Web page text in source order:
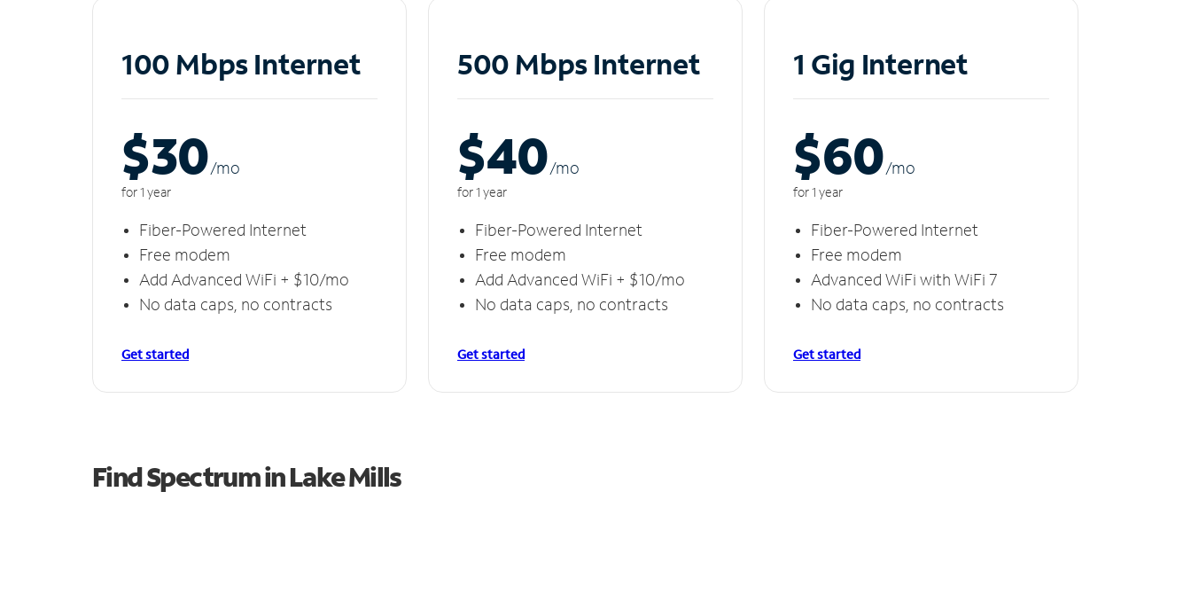
100 Mbps Internet
$30/mo
for 1 year
Fiber-Powered Internet
Free modem
Add Advanced WiFi + $10/mo
No data caps, no contracts
Get started
500 Mbps Internet
$40/mo
for 1 year
Fiber-Powered Internet
Free modem
Add Advanced WiFi + $10/mo
No data caps, no contracts
Get started
1 Gig Internet
$60/mo
for 1 year
Fiber-Powered Internet
Free modem
Advanced WiFi with WiFi 7
No data caps, no contracts
Get started
Find Spectrum in Lake Mills